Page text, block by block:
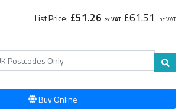
List Price: £51.26 ex VAT £61.51 inc VAT
Buy Online